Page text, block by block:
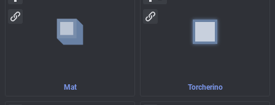
Mat Torcherino